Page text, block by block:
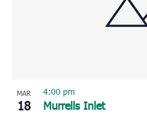
MAR
18 Murrells Inlet
4:00 pm